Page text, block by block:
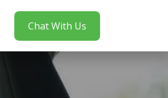
Chat With Us